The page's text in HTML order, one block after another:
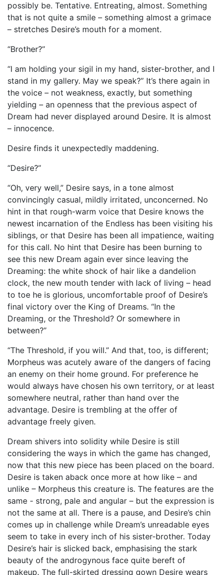
possibly be. Tentative. Entreating, almost. Something
that is not quite a smile – something almost a grimace
– stretches Desire’s mouth for a moment.
“Brother?”
“I am holding your sigil in my hand, sister-brother, and I
stand in my gallery. May we speak?” It’s there again in
the voice – not weakness, exactly, but something
yielding – an openness that the previous aspect of
Dream had never displayed around Desire. It is almost
– innocence.
Desire finds it unexpectedly maddening.
“Desire?”
“Oh, very well,” Desire says, in a tone almost
convincingly casual, mildly irritated, unconcerned. No
hint in that rough-warm voice that Desire knows the
newest incarnation of the Endless has been visiting his
siblings, or that Desire has been all impatience, waiting
for this call. No hint that Desire has been burning to
see this new Dream again ever since leaving the
Dreaming: the white shock of hair like a dandelion
clock, the new mouth tender with lack of living – head
to toe he is glorious, uncomfortable proof of Desire’s
final victory over the King of Dreams. “In the
Dreaming, or the Threshold? Or somewhere in
between?”
“The Threshold, if you will.” And that, too, is different;
Morpheus was acutely aware of the dangers of facing
an enemy on their home ground. For preference he
would always have chosen his own territory, or at least
somewhere neutral, rather than hand over the
advantage. Desire is trembling at the offer of
advantage freely given.
Dream shivers into solidity while Desire is still
considering the ways in which the game has changed,
now that this new piece has been placed on the board.
Desire is taken aback once more at how like – and
unlike – Morpheus this creature is. The features are the
same - strong, pale and angular – but the expression is
not the same at all. There is a pause, and Desire’s chin
comes up in challenge while Dream’s unreadable eyes
seem to take in every inch of his sister-brother. Today
Desire’s hair is slicked back, emphasising the stark
beauty of the androgynous face quite bereft of
makeup. The full-skirted dressing gown Desire wears